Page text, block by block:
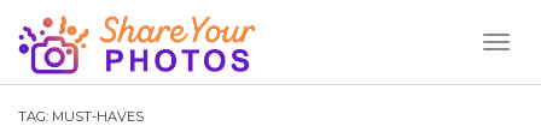
TAG: MUST-HAVES